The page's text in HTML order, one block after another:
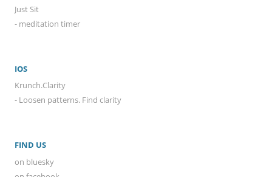
Just Sit
- meditation timer
IOS
Krunch.Clarity
- Loosen patterns. Find clarity
FIND US
on bluesky